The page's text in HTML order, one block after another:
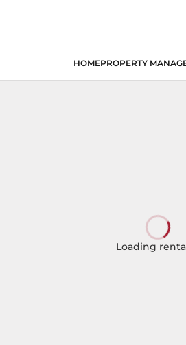
HOMEPROPERTY
Loading